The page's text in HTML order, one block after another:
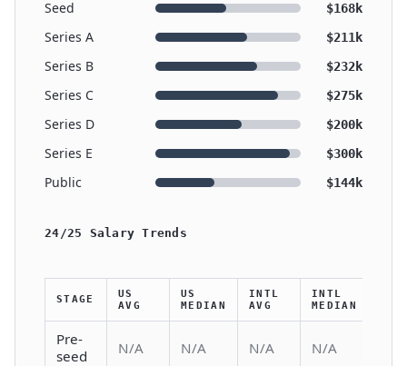
Seed $168k
Series A $211k
Series B $232k
Series C $275k
Series D $200k
Series E $300k
Public $144k
24/25 Salary Trends
STAGE
US
AVG
US
MEDIAN
INTL
AVG
INTL
MEDIAN
Pre-
seed
N/A N/A N/A N/A